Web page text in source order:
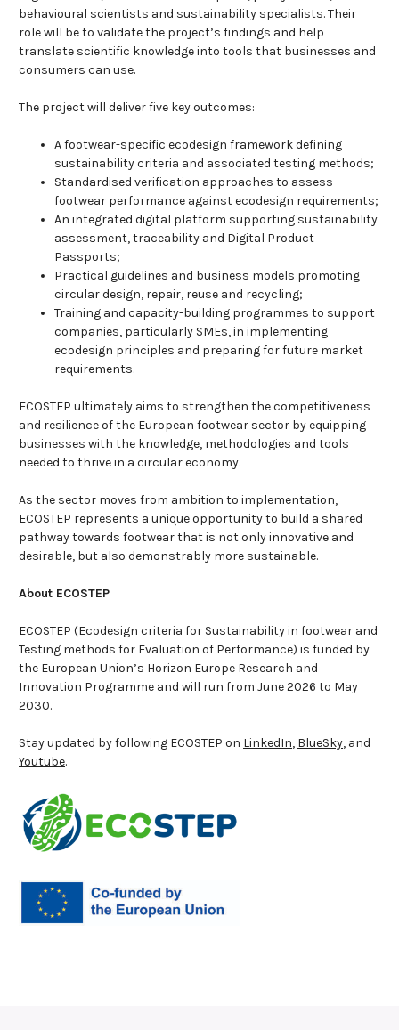
behavioural scientists and sustainability specialists. Their
role will be to validate the project’s findings and help
translate scientific knowledge into tools that businesses and
consumers can use.
The project will deliver five key outcomes:
A footwear-specific ecodesign framework defining
sustainability criteria and associated testing methods;
Standardised verification approaches to assess
footwear performance against ecodesign requirements;
An integrated digital platform supporting sustainability
assessment, traceability and Digital Product
Passports;
Practical guidelines and business models promoting
circular design, repair, reuse and recycling;
Training and capacity-building programmes to support
companies, particularly SMEs, in implementing
ecodesign principles and preparing for future market
requirements.
ECOSTEP ultimately aims to strengthen the competitiveness
and resilience of the European footwear sector by equipping
businesses with the knowledge, methodologies and tools
needed to thrive in a circular economy.
As the sector moves from ambition to implementation,
ECOSTEP represents a unique opportunity to build a shared
pathway towards footwear that is not only innovative and
desirable, but also demonstrably more sustainable.
About ECOSTEP
ECOSTEP (Ecodesign criteria for Sustainability in footwear and
Testing methods for Evaluation of Performance) is funded by
the European Union’s Horizon Europe Research and
Innovation Programme and will run from June 2026 to May
2030.
Stay updated by following ECOSTEP on LinkedIn, BlueSky, and
Youtube.